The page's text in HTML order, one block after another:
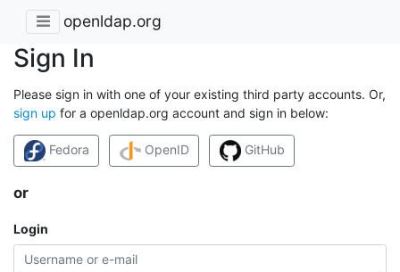
openldap.org
Sign In
Please sign in with one of your existing third party accounts. Or,
sign up for a openldap.org account and sign in below:
Fedora OpenID GitHub
or
Login